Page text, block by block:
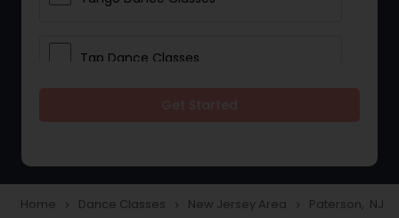
Tap Dance Classes
Home navigate_next Dance Classes navigate_next New Jersey Area navigate_next Paterson, NJ